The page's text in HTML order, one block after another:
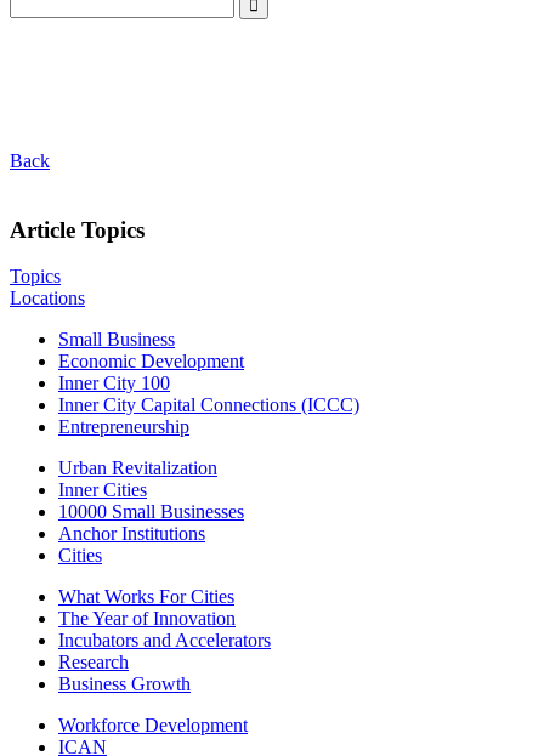
Back
Article Topics
Topics
Locations
Small Business
Economic Development
Inner City 100
Inner City Capital Connections (ICCC)
Entrepreneurship
Urban Revitalization
Inner Cities
10000 Small Businesses
Anchor Institutions
Cities
What Works For Cities
The Year of Innovation
Incubators and Accelerators
Research
Business Growth
Workforce Development
ICAN